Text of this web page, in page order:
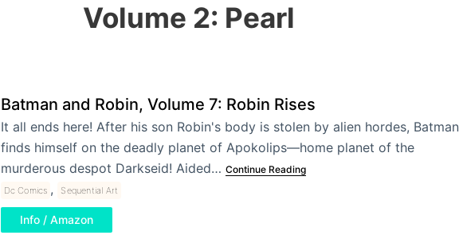
Volume 2: Pearl
Batman and Robin, Volume 7: Robin Rises
It all ends here! After his son Robin's body is stolen by alien hordes, Batman
finds himself on the deadly planet of Apokolips—home planet of the
murderous despot Darkseid! Aided… Continue Reading
Dc Comics , Sequential Art
Info / Amazon